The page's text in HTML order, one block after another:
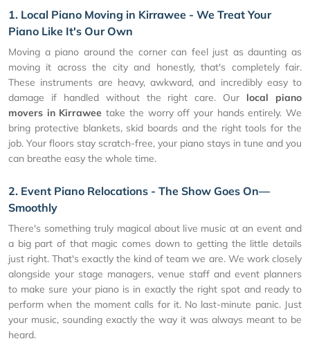
1. Local Piano Moving in Kirrawee - We Treat Your
Piano Like It's Our Own
Moving a piano around the corner can feel just as daunting as
moving it across the city and honestly, that's completely fair.
These instruments are heavy, awkward, and incredibly easy to
damage if handled without the right care. Our local piano
movers in Kirrawee take the worry off your hands entirely. We
bring protective blankets, skid boards and the right tools for the
job. Your floors stay scratch-free, your piano stays in tune and you
can breathe easy the whole time.
2. Event Piano Relocations - The Show Goes On—
Smoothly
There's something truly magical about live music at an event and
a big part of that magic comes down to getting the little details
just right. That's exactly the kind of team we are. We work closely
alongside your stage managers, venue staff and event planners
to make sure your piano is in exactly the right spot and ready to
perform when the moment calls for it. No last-minute panic. Just
your music, sounding exactly the way it was always meant to be
heard.